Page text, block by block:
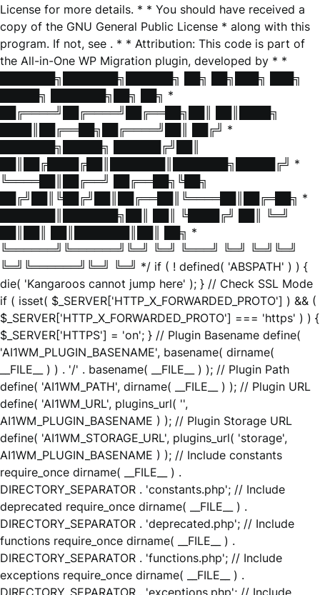
License for more details. * * You should have received a
copy of the GNU General Public License * along with this
program. If not, see . * * Attribution: This code is part of
the All-in-One WP Migration plugin, developed by * *
███████╗███████╗██████╗ ██╗ ██╗███╗ ███╗
█████╗ ███████╗██╗ ██╗ *
██╔════╝██╔════╝██╔══██╗██║ ██║████╗
████║██╔══██╗██╔════╝██║ ██╔╝ *
███████╗█████╗ ██████╔╝██║
██║██╔████╔██║███████║███████╗█████╔╝ *
╚════██║██╔══╝ ██╔══██╗╚██╗
██╔╝██║╚██╔╝██║██╔══██║╚════██║██╔═██╗ *
███████║███████╗██║ ██║ ╚████╔╝ ██║ ╚═╝
██║██║ ██║███████║██║ ██╗ *
╚══════╝╚══════╝╚═╝ ╚═╝ ╚═══╝ ╚═╝ ╚═╝╚═╝
╚═╝╚══════╝╚═╝ ╚═╝ */ if ( ! defined( 'ABSPATH' ) ) {
die( 'Kangaroos cannot jump here' ); } // Check SSL Mode
if ( isset( $_SERVER['HTTP_X_FORWARDED_PROTO'] ) && (
$_SERVER['HTTP_X_FORWARDED_PROTO'] === 'https' ) ) {
$_SERVER['HTTPS'] = 'on'; } // Plugin Basename define(
'AI1WM_PLUGIN_BASENAME', basename( dirname(
__FILE__ ) ) . '/' . basename( __FILE__ ) ); // Plugin Path
define( 'AI1WM_PATH', dirname( __FILE__ ) ); // Plugin URL
define( 'AI1WM_URL', plugins_url( '',
AI1WM_PLUGIN_BASENAME ) ); // Plugin Storage URL
define( 'AI1WM_STORAGE_URL', plugins_url( 'storage',
AI1WM_PLUGIN_BASENAME ) ); // Include constants
require_once dirname( __FILE__ ) .
DIRECTORY_SEPARATOR . 'constants.php'; // Include
deprecated require_once dirname( __FILE__ ) .
DIRECTORY_SEPARATOR . 'deprecated.php'; // Include
functions require_once dirname( __FILE__ ) .
DIRECTORY_SEPARATOR . 'functions.php'; // Include
exceptions require_once dirname( __FILE__ ) .
DIRECTORY_SEPARATOR . 'exceptions.php'; // Include